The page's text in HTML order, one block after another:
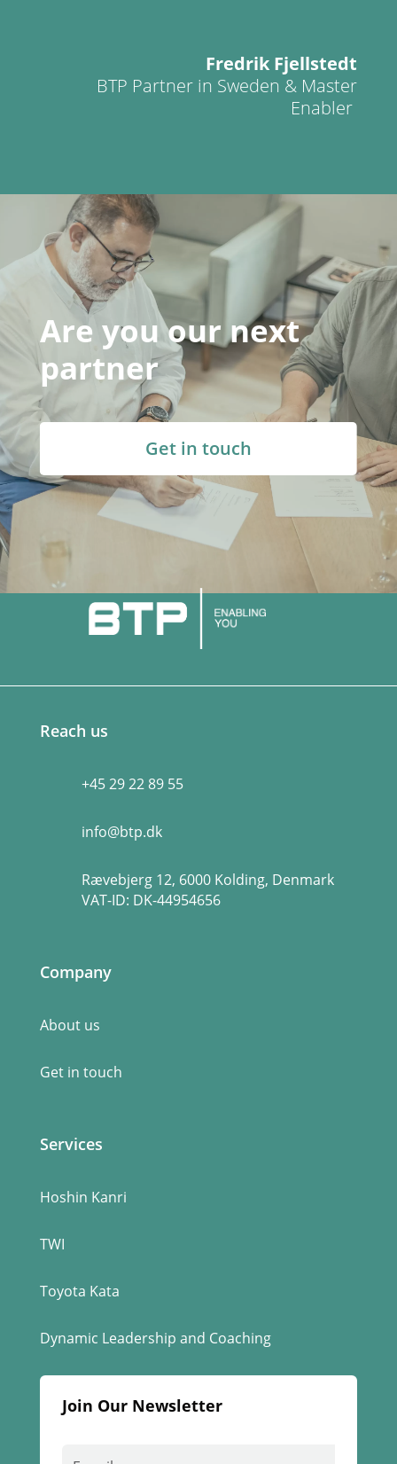
Fredrik Fjellstedt
BTP Partner in Sweden & Master
Enabler
Are you our next
partner
Get in touch
Reach us
+45 29 22 89 55
info@btp.dk
Rævebjerg 12, 6000 Kolding, Denmark
VAT-ID: DK-44954656
Company
About us
Get in touch
Services
Hoshin Kanri
TWI
Toyota Kata
Dynamic Leadership and Coaching
Join Our Newsletter